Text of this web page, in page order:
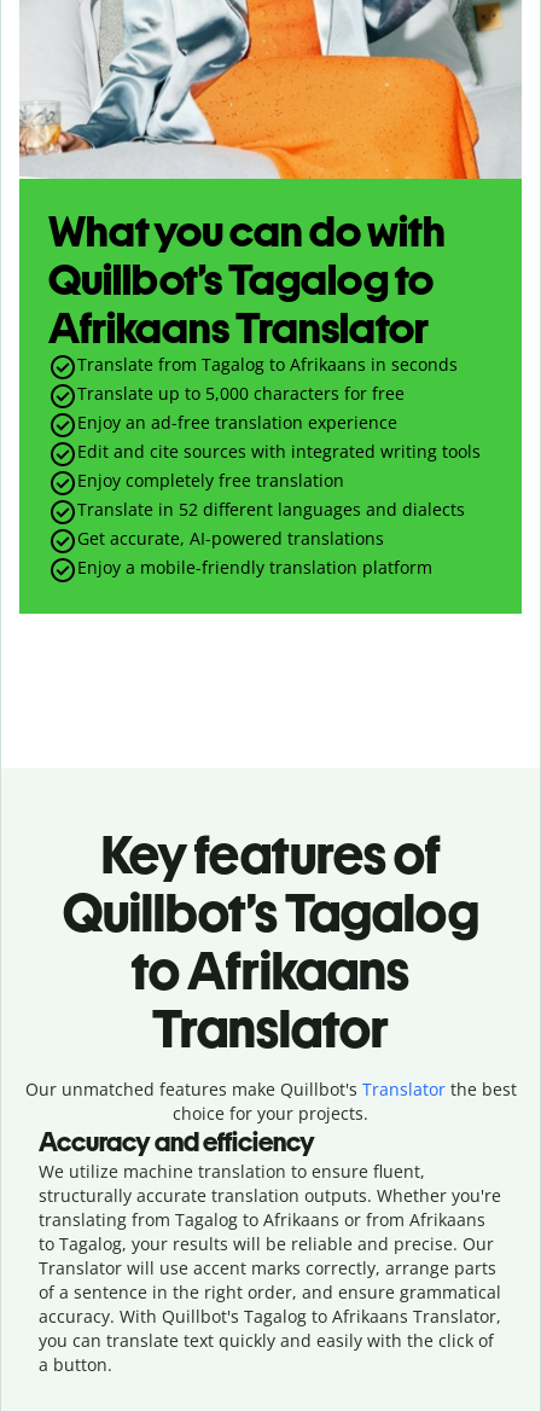
What you can do with
Quillbot’s Tagalog to
Afrikaans Translator
Translate from Tagalog to Afrikaans in seconds
Translate up to 5,000 characters for free
Enjoy an ad-free translation experience
Edit and cite sources with integrated writing tools
Enjoy completely free translation
Translate in 52 different languages and dialects
Get accurate, AI-powered translations
Enjoy a mobile-friendly translation platform
Key features of
Quillbot’s Tagalog
to Afrikaans
Translator
Our unmatched features make Quillbot's Translatorthe best
choice for your projects.
Accuracy and efficiency
We utilize machine translation to ensure fluent,
structurally accurate translation outputs. Whether you're
translating from Tagalog to Afrikaans or from Afrikaans
to Tagalog, your results will be reliable and precise. Our
Translator will use accent marks correctly, arrange parts
of a sentence in the right order, and ensure grammatical
accuracy. With Quillbot's Tagalog to Afrikaans Translator,
you can translate text quickly and easily with the click of
a button.